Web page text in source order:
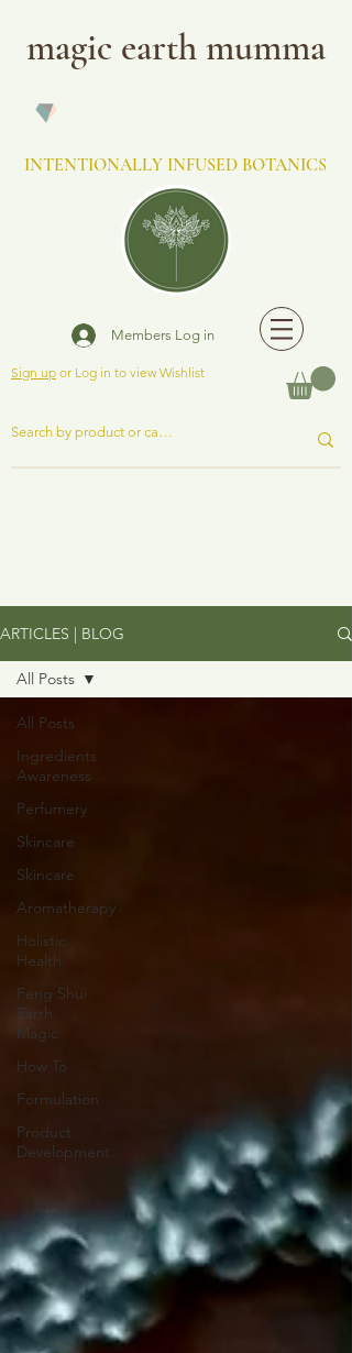
magic earth mumma
INTENTIONALLY INFUSED BOTANICS
Members Log in
Sign up or Log in to view Wishlist
ARTICLES | BLOG
All Posts
Ingredients
Awareness
Perfumery
Skincare
Skincare
Aromatherapy
Holistic
Health
Feng Shui
Earth
Magic
How To
Formulation
Product
Development
All Posts